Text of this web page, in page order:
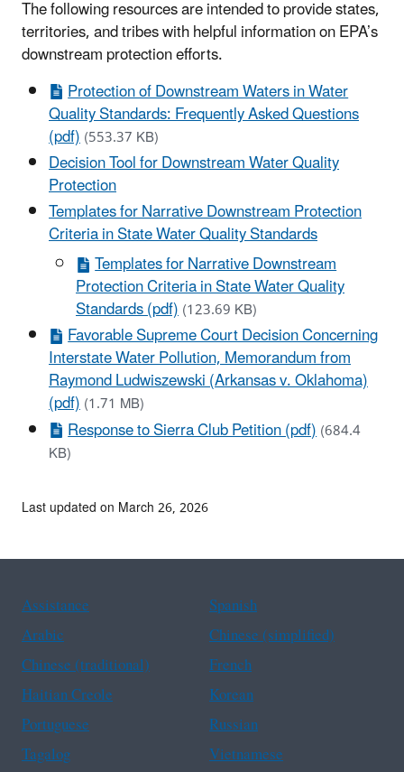
The following resources are intended to provide states,
territories, and tribes with helpful information on EPA’s
downstream protection efforts.
Protection of Downstream Waters in Water
Quality Standards: Frequently Asked Questions
(pdf)(553.37 KB)
Decision Tool for Downstream Water Quality
Protection
Templates for Narrative Downstream Protection
Criteria in State Water Quality Standards
Templates for Narrative Downstream
Protection Criteria in State Water Quality
Standards (pdf)(123.69 KB)
Favorable Supreme Court Decision Concerning
Interstate Water Pollution, Memorandum from
Raymond Ludwiszewski (Arkansas v. Oklahoma)
(pdf)(1.71 MB)
Response to Sierra Club Petition (pdf)(684.4
KB)
Last updated on March 26, 2026
Assistance
Spanish
Arabic
Chinese (simplified)
Chinese (traditional)
French
Haitian Creole
Korean
Portuguese
Russian
Tagalog
Vietnamese